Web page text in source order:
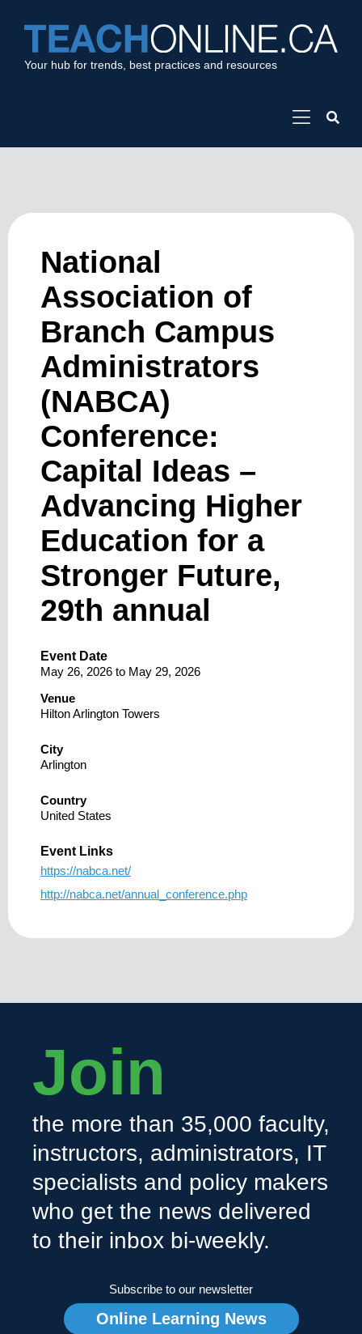
Your hub for trends, best practices and resources
National
Association of
Branch Campus
Administrators
(NABCA)
Conference:
Capital Ideas –
Advancing Higher
Education for a
Stronger Future,
29th annual
Event Date
May 26, 2026 to May 29, 2026
Venue
Hilton Arlington Towers
City
Arlington
Country
United States
Event Links
https://nabca.net/
http://nabca.net/annual_conference.php
Join
the more than 35,000 faculty,
instructors, administrators, IT
specialists and policy makers
who get the news delivered
to their inbox bi-weekly.
Subscribe to our newsletter
Online Learning News